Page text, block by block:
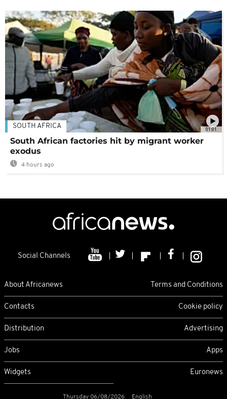
01:01
SOUTH AFRICA
South African factories hit by migrant worker
exodus
4 hours ago
Social Channels
About Africanews Terms and Conditions
Contacts Cookie policy
Distribution Advertising
Jobs Apps
Widgets Euronews
Thursday 06/08/2026